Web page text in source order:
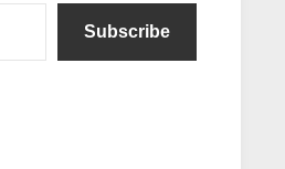
Subscribe